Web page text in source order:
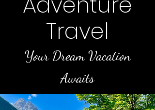
Travel
Your Dream Vacation
Awaits